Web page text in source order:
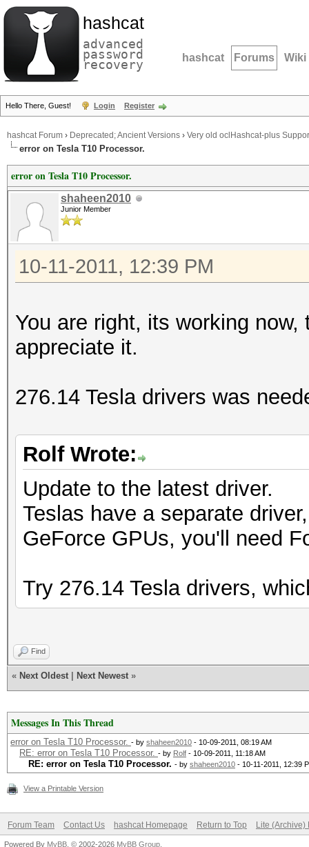
hashcat
advanced
password
recovery hashcat Forums Wiki
Hello There, Guest! Login Register
hashcat Forum › Deprecated; Ancient Versions › Very old oclHashcat-plus
error on Tesla T10 Processor.
error on Tesla T10 Processor.
shaheen2010
Junior Member
10-11-2011, 12:39 PM
You are right, its working
appreciate it.
276.14 Tesla drivers was
Rolf Wrote:
Update to the latest driver.
Teslas have a separate
GeForce GPUs, you'll need
Try 276.14 Tesla drivers,
Find
« Next Oldest Next Newest »
Messages In This Thread
error on Tesla T10 Processor. - by shaheen2010 - 10-09-2011, 08:19 AM
RE: error on Tesla T10 Processor. - by Rolf - 10-09-2011, 11:18 AM
RE: error on Tesla T10 Processor. - by shaheen2010 - 10-11-2011, 12:39
View a Printable Version
Forum Team Contact Us hashcat Homepage Return to Top Lite (Archive)
Powered By MyBB , © 2002-2026 MyBB Group